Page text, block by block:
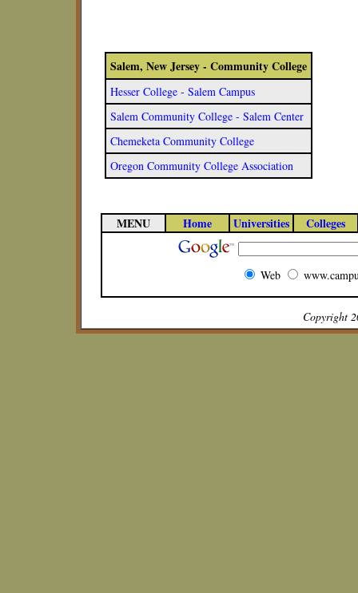
Salem, New Jersey - Community College
Hesser College - Salem Campus
Salem Community College - Salem Center
Chemeketa Community College
Oregon Community College Association
MENU Home Universities Colleges
Web
Copyright